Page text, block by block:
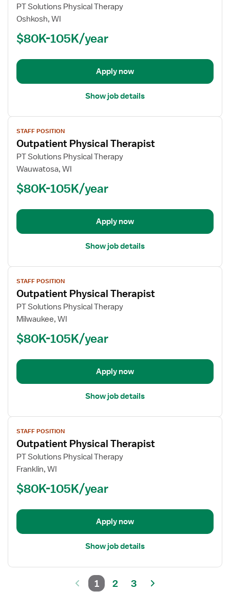
for
Outpatient
Therapist
PT Solutions Physical Therapy
Oshkosh, WI
$80K-105K/year
Apply now
Show job details
View
job
details
for
Outpatient
Therapist
STAFF POSITION
Outpatient Physical Therapist
PT Solutions Physical Therapy
Wauwatosa, WI
$80K-105K/year
Apply now
Show job details
View
job
details
for
Outpatient
Therapist
STAFF POSITION
Outpatient Physical Therapist
PT Solutions Physical Therapy
Milwaukee, WI
$80K-105K/year
Apply now
Show job details
View
job
details
for
Outpatient
Therapist
STAFF POSITION
Outpatient Physical Therapist
PT Solutions Physical Therapy
Franklin, WI
$80K-105K/year
Apply now
Show job details
1 2 3